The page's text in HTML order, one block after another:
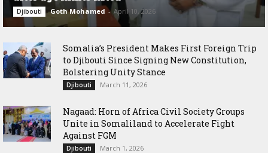
Djibouti Goth Mohamed - April 10, 2026
Somalia’s President Makes First Foreign Trip
to Djibouti Since Signing New Constitution,
Bolstering Unity Stance
Djibouti March 11, 2026
Nagaad: Horn of Africa Civil Society Groups
Unite in Somaliland to Accelerate Fight
Against FGM
Djibouti March 1, 2026